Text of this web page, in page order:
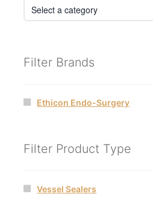
Filter Brands
Ethicon Endo-Surgery
Filter Product Type
Vessel Sealers